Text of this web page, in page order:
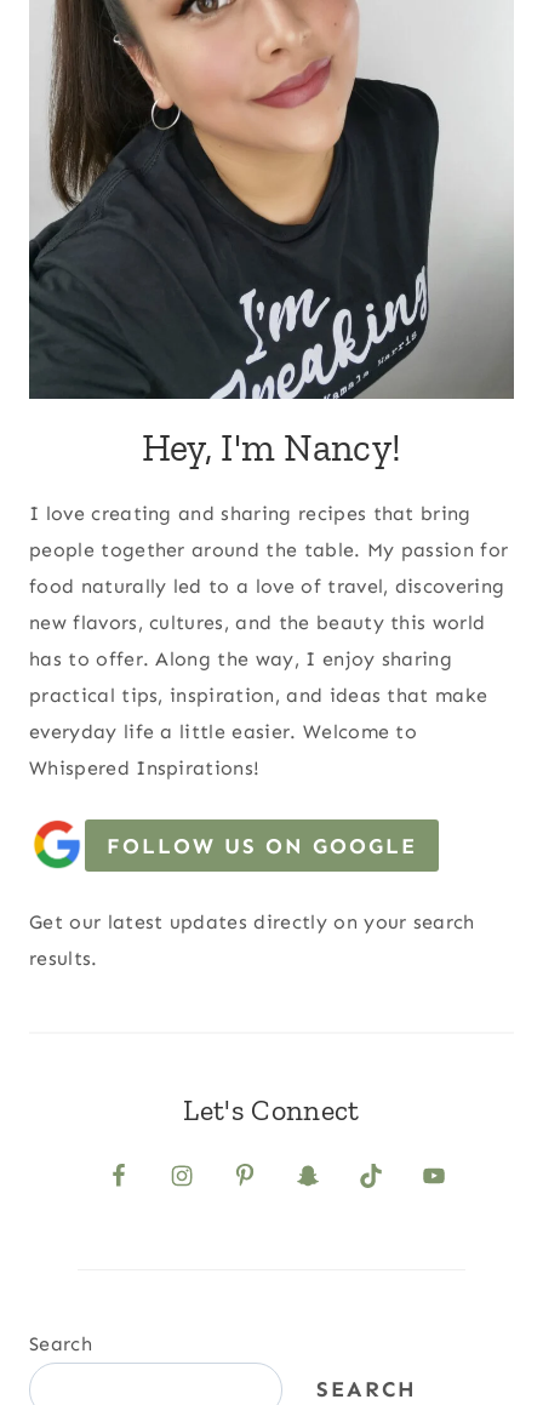
Hey, I'm Nancy!
I love creating and sharing recipes that bring
people together around the table. My passion for
food naturally led to a love of travel, discovering
new flavors, cultures, and the beauty this world
has to offer. Along the way, I enjoy sharing
practical tips, inspiration, and ideas that make
everyday life a little easier. Welcome to
Whispered Inspirations!
FOLLOW US ON GOOGLE
Get our latest updates directly on your search
results.
Let's Connect
Search
SEARCH